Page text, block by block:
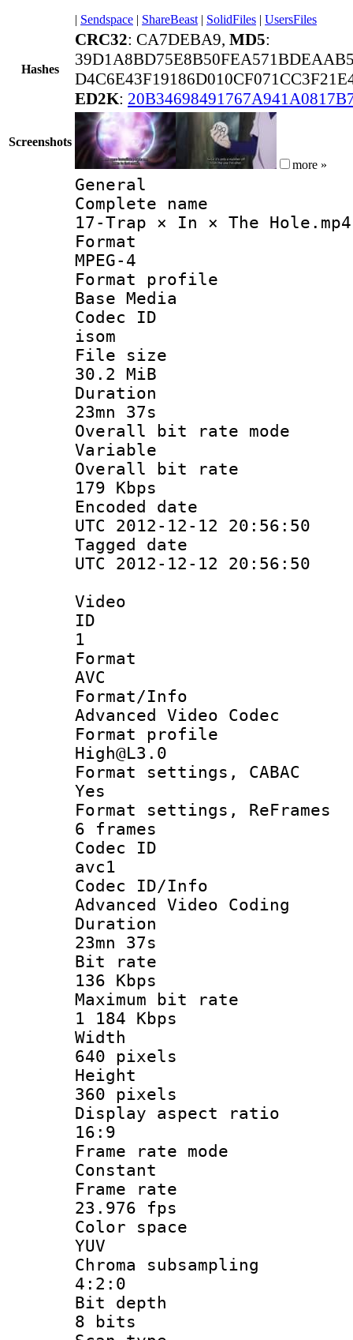
| Sendspace | ShareBeast | SolidFiles | UsersFiles
Hashes
CRC32: CA7DEBA9, MD5:
ED2K:
Screenshots
more »
General
Complete
17-Trap × In × The Hole.mp4
MPEG-4
Format
Base Media
Codec
isom
File
30.2 MiB
23mn 37s
Overall bit
Variable
Overall
179 Kbps
Encoded
UTC 2012-12-12 20:56:50
Tagged
UTC 2012-12-12 20:56:50
Video
1
AVC
Format/
Advanced Video Codec
Format
High@L3.0
Format settings,
Yes
Format settings,
6 frames
Codec
avc1
Codec
Advanced Video Coding
23mn 37s
Bit
136 Kbps
Maximum
1 184 Kbps
640 pixels
360 pixels
Display
16:9
Frame rate
Constant
Frame
23.976 fps
Color
YUV
Chroma
4:2:0
Bit
8 bits